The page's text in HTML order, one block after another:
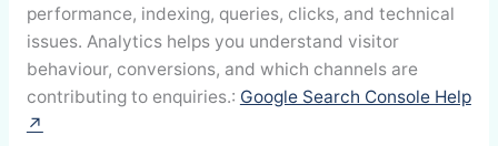
performance, indexing, queries, clicks, and technical
issues. Analytics helps you understand visitor
behaviour, conversions, and which channels are
contributing to enquiries.: Google Search Console Help
↗